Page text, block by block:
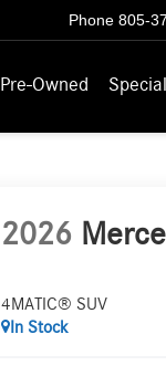
Phone 805-
Pre-Owned
2026
4MATIC® SUV
In Stock